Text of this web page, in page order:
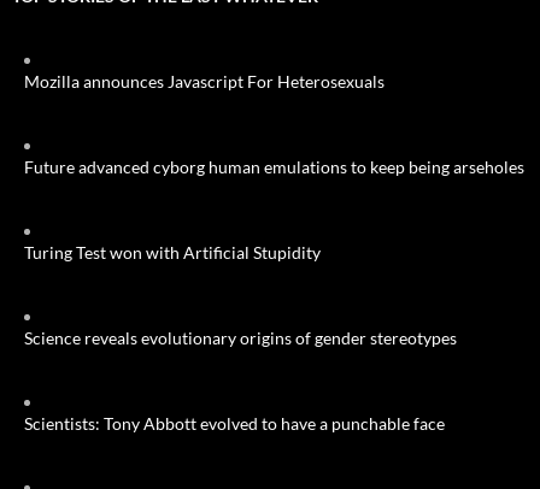
Mozilla announces Javascript For Heterosexuals
Future advanced cyborg human emulations to keep being arseholes
Turing Test won with Artificial Stupidity
Science reveals evolutionary origins of gender stereotypes
Scientists: Tony Abbott evolved to have a punchable face